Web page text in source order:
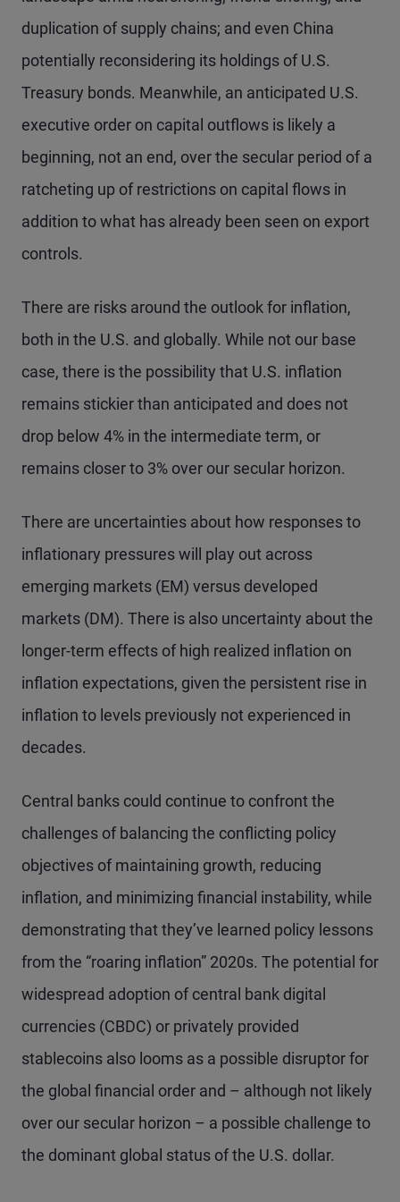
duplication of supply chains; and even China
potentially reconsidering its holdings of U.S.
Treasury bonds. Meanwhile, an anticipated U.S.
executive order on capital outflows is likely a
beginning, not an end, over the secular period of a
ratcheting up of restrictions on capital flows in
addition to what has already been seen on export
controls.
There are risks around the outlook for inflation,
both in the U.S. and globally. While not our base
case, there is the possibility that U.S. inflation
remains stickier than anticipated and does not
drop below 4% in the intermediate term, or
remains closer to 3% over our secular horizon.
There are uncertainties about how responses to
inflationary pressures will play out across
emerging markets (EM) versus developed
markets (DM). There is also uncertainty about the
longer-term effects of high realized inflation on
inflation expectations, given the persistent rise in
inflation to levels previously not experienced in
decades.
Central banks could continue to confront the
challenges of balancing the conflicting policy
objectives of maintaining growth, reducing
inflation, and minimizing financial instability, while
demonstrating that they’ve learned policy lessons
from the “roaring inflation” 2020s. The potential for
widespread adoption of central bank digital
currencies (CBDC) or privately provided
stablecoins also looms as a possible disruptor for
the global financial order and – although not likely
over our secular horizon – a possible challenge to
the dominant global status of the U.S. dollar.